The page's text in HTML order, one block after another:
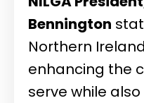
Bennington
Northern
enhancing the
serve while